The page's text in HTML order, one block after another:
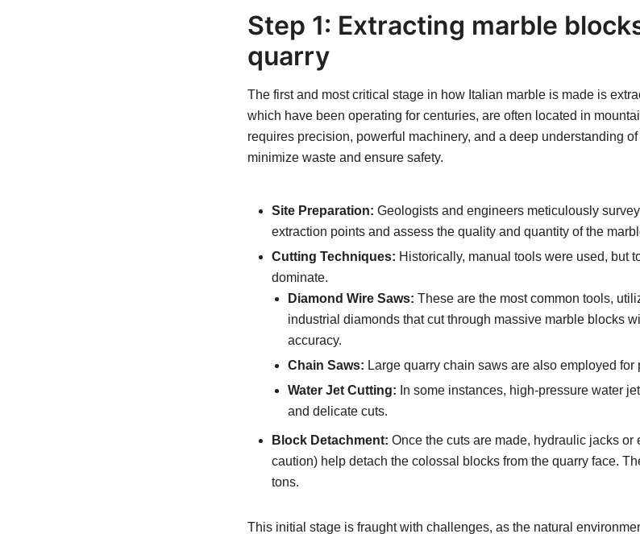
Step 1: Extracting marble
quarry
The first and most critical stage in how Italian marble is made is
which have been operating for centuries, are often located in
requires precision, powerful machinery, and a deep understanding
minimize waste and ensure safety.
Site Preparation: Geologists and engineers meticulously
extraction points and assess the quality and quantity of the
Cutting Techniques: Historically, manual tools were used, but
dominate.
Diamond Wire Saws: These are the most common tools,
industrial diamonds that cut through massive marble blocks
accuracy.
Chain Saws: Large quarry chain saws are also employed for
Water Jet Cutting: In some instances, high-pressure water
and delicate cuts.
Block Detachment: Once the cuts are made, hydraulic jacks
caution) help detach the colossal blocks from the quarry face.
tons.
This initial stage is fraught with challenges, as the natural